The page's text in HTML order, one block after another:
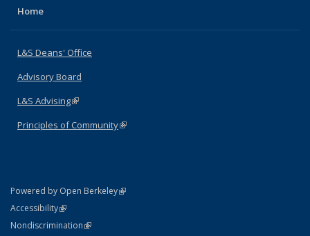
Home
L&S Deans' Office
Advisory Board
L&S Advising(link is external)
Principles of Community(link is external)
Powered by Open Berkeley(link is external)
AccessibilityStatement
(link is external)
NondiscriminationPolicy Statement
(link is external)